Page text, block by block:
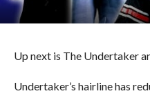
Up next is The Undertaker
Undertaker’s hairline has